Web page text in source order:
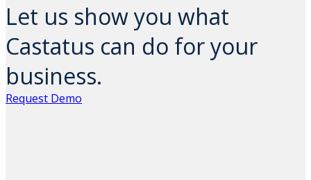
Let us show you what
Castatus can do for your
business.
Request Demo